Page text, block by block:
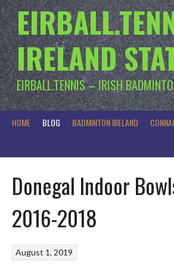
IRELAND
EIRBALL.TENNIS – IRISH
HOME BLOG BADMINTON IRELAND
Donegal Indoor
2016-2018
August 1, 2019